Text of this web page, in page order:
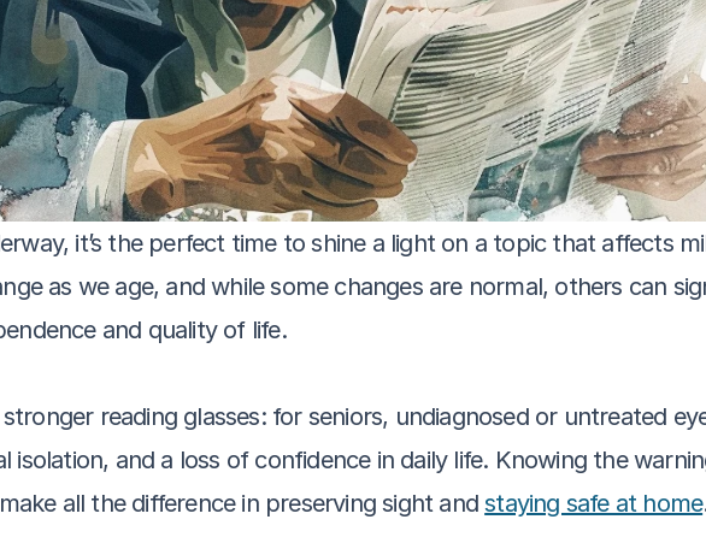
it’s the perfect time to shine a light on a topic that affects
as we age, and while some changes are normal, others can
and quality of life.
reading glasses: for seniors, undiagnosed or untreated
isolation, and a loss of confidence in daily life. Knowing the
all the difference in preserving sight and staying safe at home